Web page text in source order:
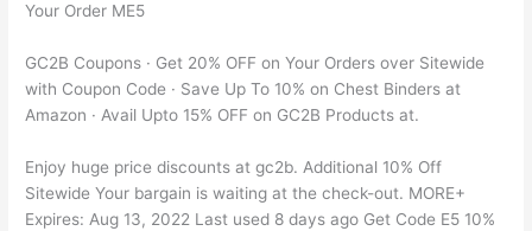
Your Order ME5
GC2B Coupons · Get 20% OFF on Your Orders over Sitewide
with Coupon Code · Save Up To 10% on Chest Binders at
Amazon · Avail Upto 15% OFF on GC2B Products at.
Enjoy huge price discounts at gc2b. Additional 10% Off
Sitewide Your bargain is waiting at the check-out. MORE+
Expires: Aug 13, 2022 Last used 8 days ago Get Code E5 10%